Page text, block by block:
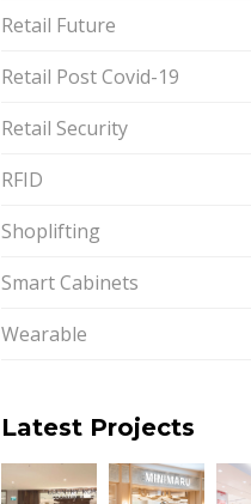
Retail Future
Retail Post Covid-19
Retail Security
RFID
Shoplifting
Smart Cabinets
Wearable
Latest Projects